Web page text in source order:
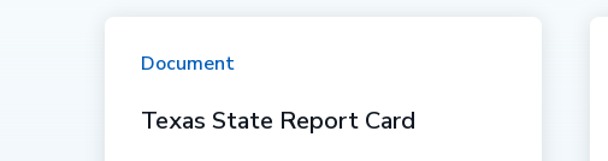
Document
Texas State Report Card